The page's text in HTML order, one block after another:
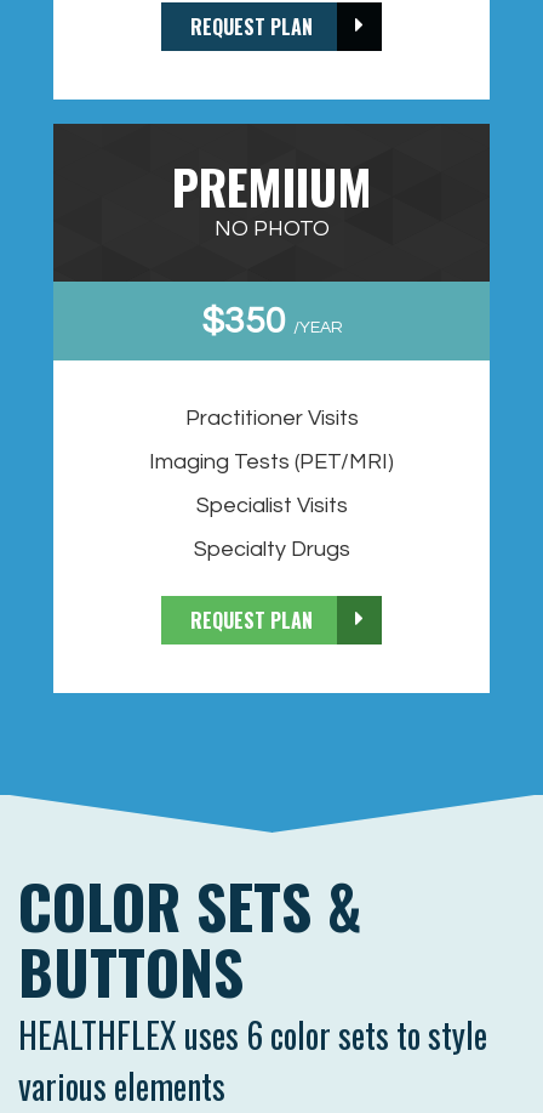
REQUEST PLAN
PREMIIUM
NO PHOTO
$350 /YEAR
Practitioner Visits
Imaging Tests (PET/MRI)
Specialist Visits
Specialty Drugs
REQUEST PLAN
COLOR SETS &
BUTTONS
HEALTHFLEX uses 6 color sets to style
various elements